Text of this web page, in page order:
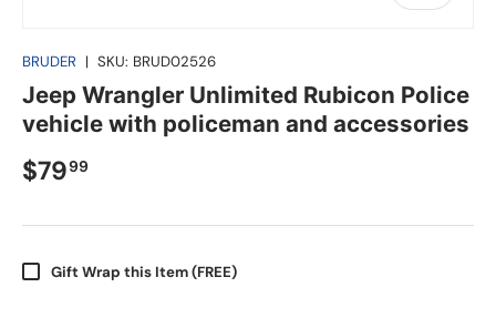
BRUDER | SKU: BRUD02526
Jeep Wrangler Unlimited Rubicon Police
vehicle with policeman and accessories
$7999
Gift Wrap this Item (FREE)